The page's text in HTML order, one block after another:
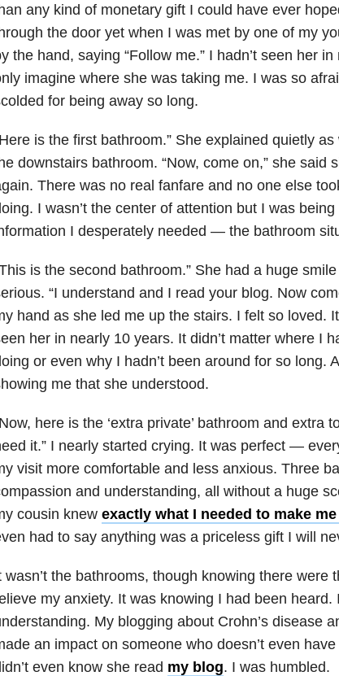
any kind of monetary gift I could have ever
the door yet when I was met by one of my
the hand, saying “Follow me.” I hadn’t seen her
imagine where she was taking me. I was so
for being away so long.
is the first bathroom.” She explained quietly
downstairs bathroom. “Now, come on,” she said
There was no real fanfare and no one else
I wasn’t the center of attention but I was
I desperately needed — the bathroom
is the second bathroom.” She had a huge
“I understand and I read your blog. Now
hand as she led me up the stairs. I felt so loved.
her in nearly 10 years. It didn’t matter where I
or even why I hadn’t been around for so long.
me that she understood.
here is the ‘extra private’ bathroom and extra
it.” I nearly started crying. It was perfect —
visit more comfortable and less anxious. Three
and understanding, all without a huge
cousin knew exactly what I needed to make
had to say anything was a priceless gift I will
wasn’t the bathrooms, though knowing there were
my anxiety. It was knowing I had been
My blogging about Crohn’s disease
an impact on someone who doesn’t even
even know she read my blog. I was humbled.